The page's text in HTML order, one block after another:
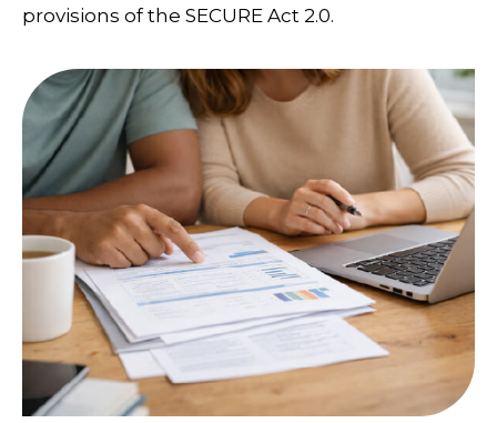
provisions of the SECURE Act 2.0.